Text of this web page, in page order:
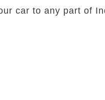
car to any part of